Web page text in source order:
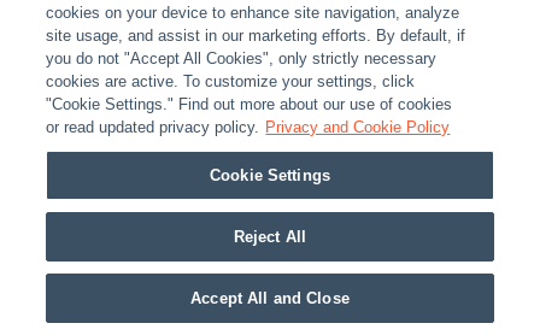
cookies on your device to enhance site navigation, analyze
site usage, and assist in our marketing efforts. By default, if
you do not "Accept All Cookies", only strictly necessary
cookies are active. To customize your settings, click
"Cookie Settings." Find out more about our use of cookies
or read updated privacy policy. Privacy and Cookie Policy
Cookie Settings
Reject All
Accept All and Close